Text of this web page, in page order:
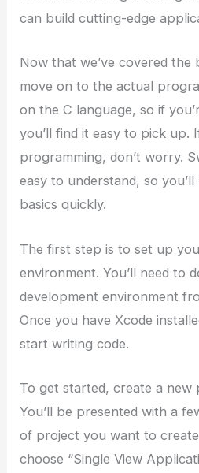
can build cutting-edge
Now that we’ve covered the
move on to the actual
on the C language, so if
you’ll find it easy to pick up.
programming, don’t worry.
easy to understand, so
basics quickly.
The first step is to set up
environment. You’ll need to
development environment
Once you have Xcode
start writing code.
To get started, create a new
You’ll be presented with a
of project you want to
choose “Single View